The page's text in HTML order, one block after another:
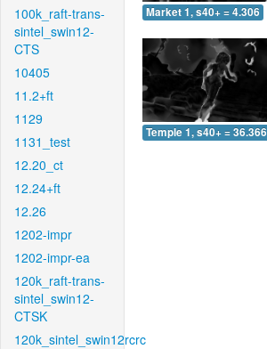
100k_raft-trans-
sintel_swin12-
CTS
10405
11.2+ft
1129
1131_test
12.20_ct
12.24+ft
12.26
1202-impr
1202-impr-ea
120k_raft-trans-
sintel_swin12-
CTSK
120k_sintel_swin12rcrc
Market 1, s40+ = 4.306
Temple 1, s40+ = 36.366